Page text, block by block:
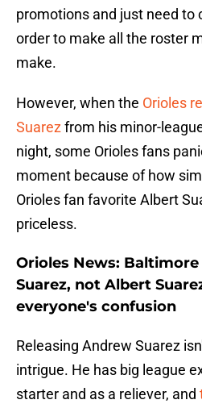
promotions and just need to
order to make all the roster
make.
However, when the Orioles
Suarezfrom his minor-
night, some Orioles fans
moment because of how
Orioles fan favorite Albert
priceless.
Orioles News: Baltimore
Suarez, not Albert
everyone's confusion
Releasing Andrew Suarez
intrigue. He has big league
starter and as a reliever, and